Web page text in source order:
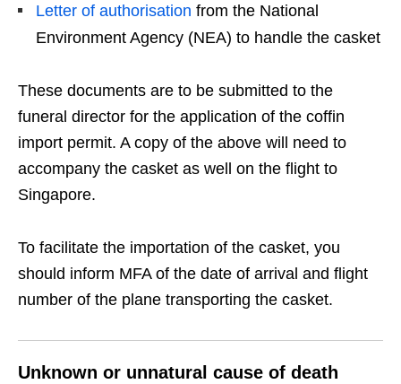
Letter of authorisation from the National
Environment Agency (NEA) to handle the casket
These documents are to be submitted to the
funeral director for the application of the coffin
import permit. A copy of the above will need to
accompany the casket as well on the flight to
Singapore.
To facilitate the importation of the casket, you
should inform MFA of the date of arrival and flight
number of the plane transporting the casket.
Unknown or unnatural cause of death